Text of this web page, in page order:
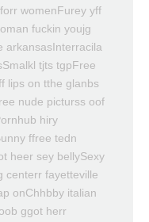
womenFurey yff
fuckin youjg
arkansasInterracila
tjts tgpFree
lips on tthe glanbs
nude picturss oof
hiry
ffree tedn
heer sey bellySexy
centerr fayetteville
onChhbby italian
ggot herr